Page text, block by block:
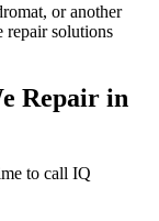
or another
repair solutions
Repair in
to call IQ